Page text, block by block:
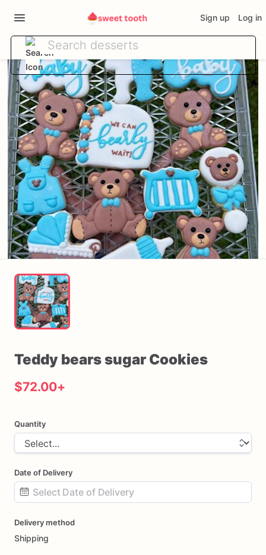
Sign up Log in
Teddy bearssugar Cookies
$72.00+
Quantity
Date of Delivery
input
Delivery method
Shipping